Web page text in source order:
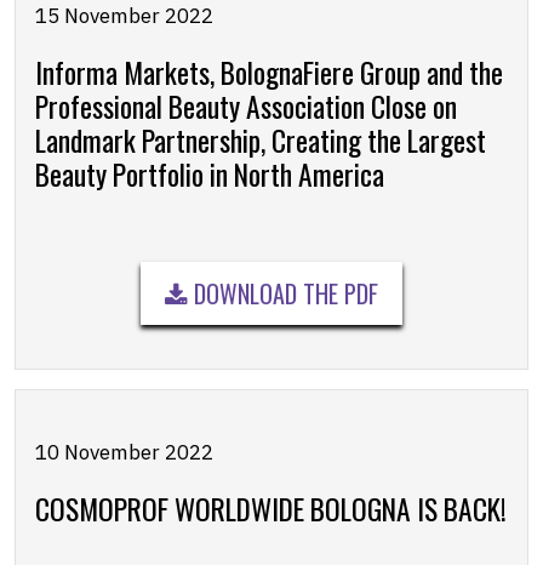
15 November 2022
Informa Markets, BolognaFiere Group and the
Professional Beauty Association Close on
Landmark Partnership, Creating the Largest
Beauty Portfolio in North America
DOWNLOAD THE PDF
10 November 2022
COSMOPROF WORLDWIDE BOLOGNA IS BACK!